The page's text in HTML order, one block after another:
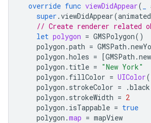
override func viewDidAppear(
super .viewDidAppear(animated
// Create renderer related
let polygon = GMSPolygon()
polygon .path = GMSPath .
polygon .holes = [GMSPath .
polygon . title = "New York"
polygon . fillColor = UIColor(
polygon . strokeColor = .black
polygon . strokeWidth = 2
polygon . isTappable = true
polygon .map = mapView